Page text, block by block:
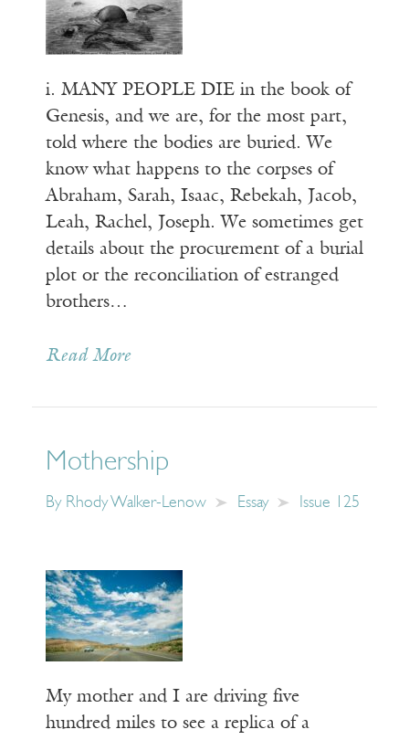
i. MANY PEOPLE DIE in the book of
Genesis, and we are, for the most part,
told where the bodies are buried. We
know what happens to the corpses of
Abraham, Sarah, Isaac, Rebekah, Jacob,
Leah, Rachel, Joseph. We sometimes get
details about the procurement of a burial
plot or the reconciliation of estranged
brothers…
Read More
Mothership
By Rhody Walker-Lenow Essay Issue 125
My mother and I are driving five
hundred miles to see a replica of a